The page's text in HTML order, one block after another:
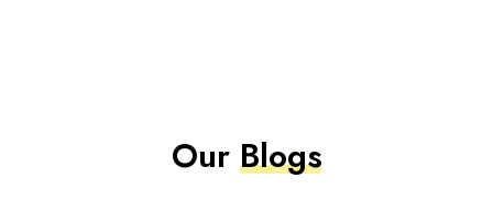
OurBlogs